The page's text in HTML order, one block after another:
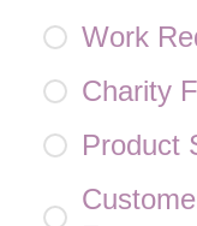
Work
Charity
Product